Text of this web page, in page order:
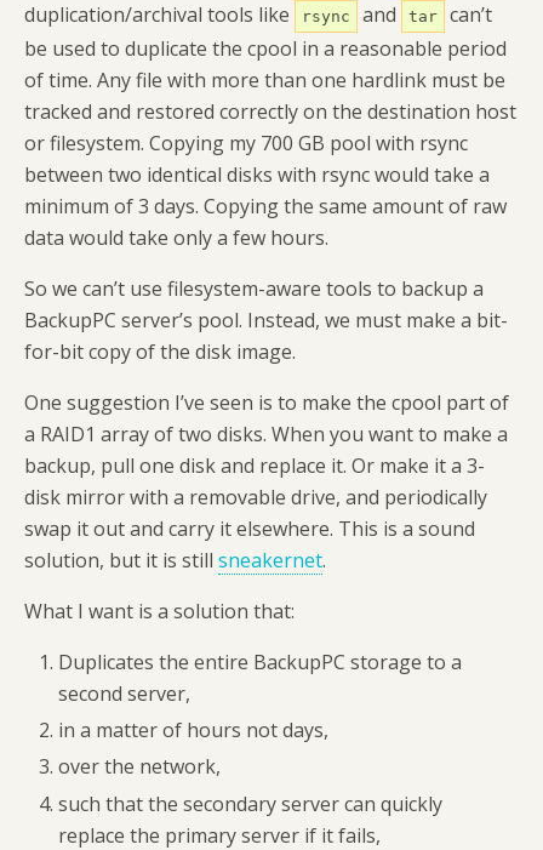
duplication/archival tools like
rsync and tar
can’t
be used to duplicate the cpool in a reasonable period
of time. Any file with more than one hardlink must be
tracked and restored correctly on the destination host
or filesystem. Copying my 700 GB pool with rsync
between two identical disks with rsync would take a
minimum of 3 days. Copying the same amount of raw
data would take only a few hours.
So we can’t use filesystem-aware tools to backup a
BackupPC server’s pool. Instead, we must make a bit-
for-bit copy of the disk image.
One suggestion I’ve seen is to make the cpool part of
a RAID1 array of two disks. When you want to make a
backup, pull one disk and replace it. Or make it a 3-
disk mirror with a removable drive, and periodically
swap it out and carry it elsewhere. This is a sound
solution, but it is still sneakernet.
What I want is a solution that:
Duplicates the entire BackupPC storage to a
second server,
in a matter of hours not days,
over the network,
such that the secondary server can quickly
replace the primary server if it fails,